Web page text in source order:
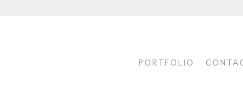
PORTFOLIO